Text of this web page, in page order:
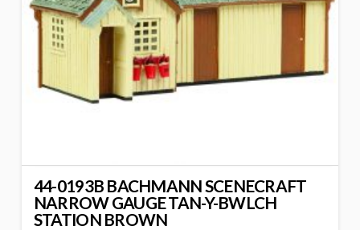
44-0193B BACHMANN SCENECRAFT
NARROW GAUGE TAN-Y-BWLCH
STATION BROWN